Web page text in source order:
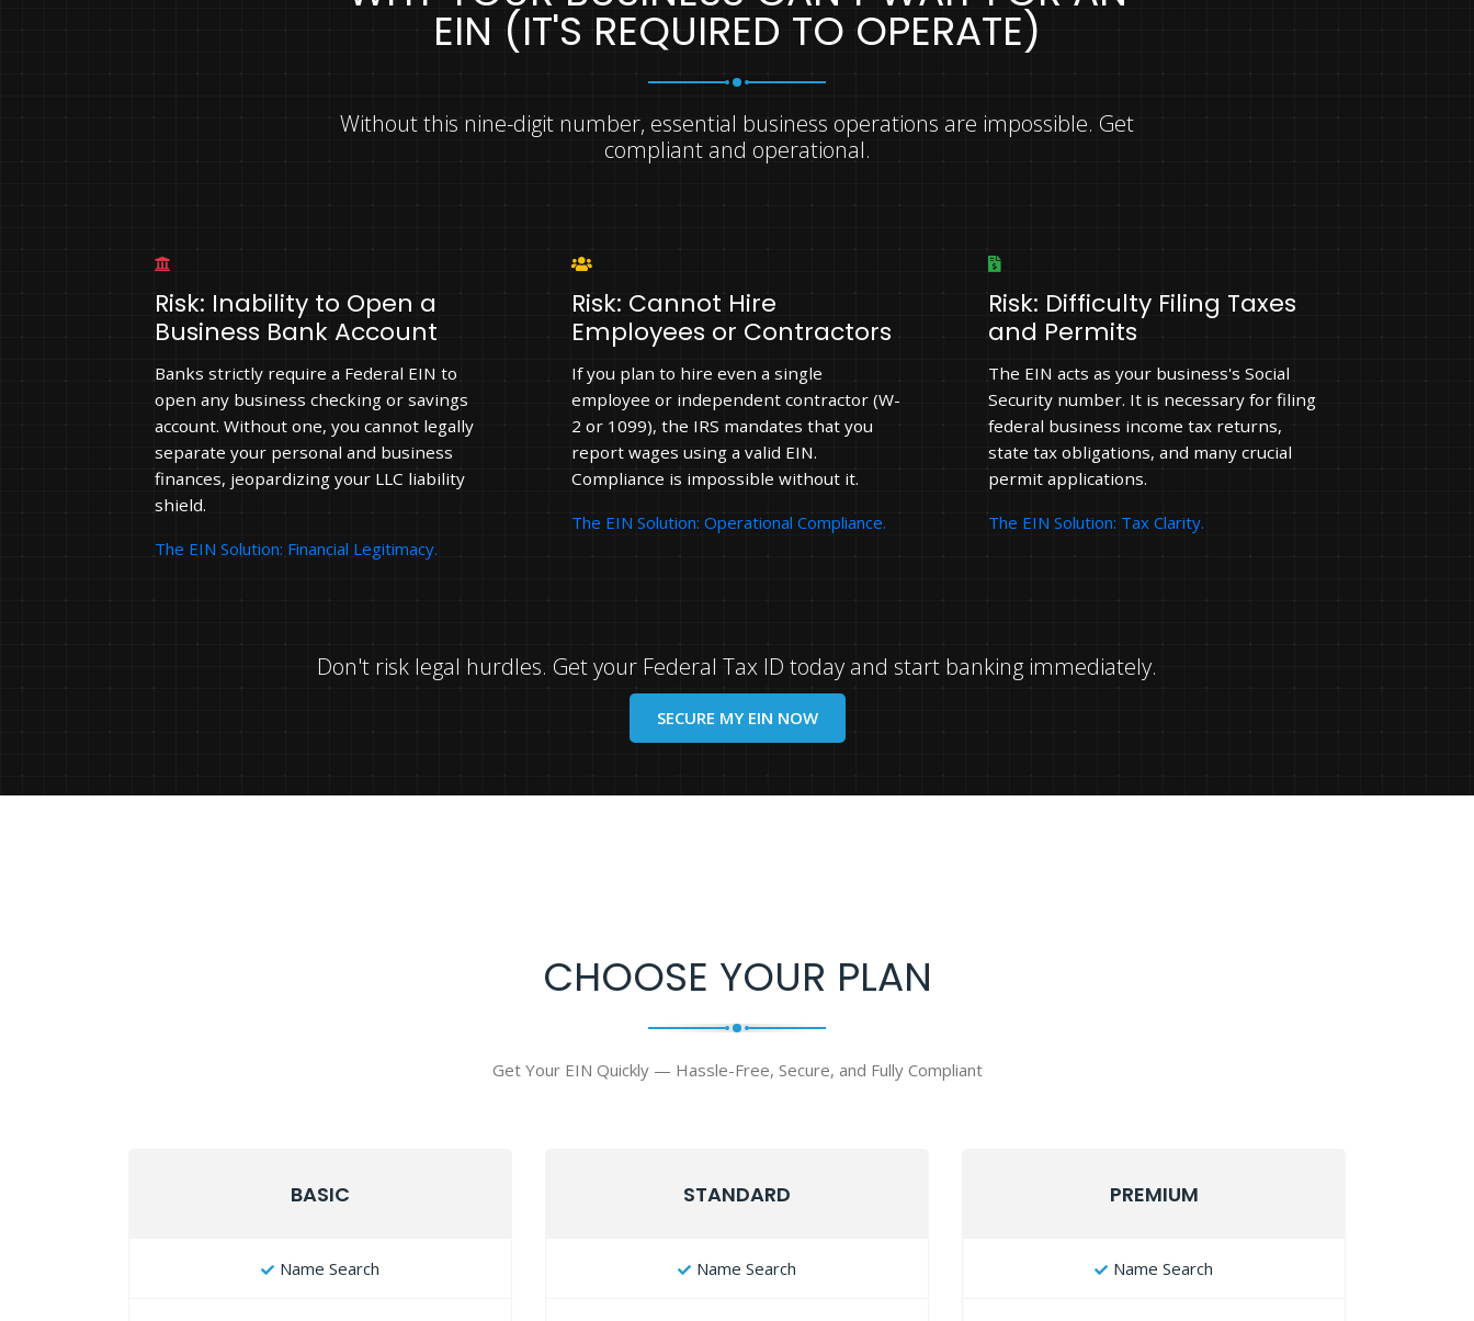
EIN (IT'S REQUIRED TO OPERATE)
Without this nine-digit number, essential business operations are impossible. Get
compliant and operational.
Risk: Inability to Open a
Business Bank Account
Banks strictly require a Federal EIN to
open any business checking or savings
account. Without one, you cannot legally
separate your personal and business
finances, jeopardizing your LLC liability
shield.
The EIN Solution: Financial Legitimacy.
Risk: Cannot Hire
Employees or Contractors
If you plan to hire even a single
employee or independent contractor (W-
2 or 1099), the IRS mandates that you
report wages using a valid EIN.
Compliance is impossible without it.
The EIN Solution: Operational Compliance.
Risk: Difficulty Filing Taxes
and Permits
The EIN acts as your business's Social
Security number. It is necessary for filing
federal business income tax returns,
state tax obligations, and many crucial
permit applications.
The EIN Solution: Tax Clarity.
Don't risk legal hurdles. Get your Federal Tax ID today and start banking immediately.
SECURE MY EIN NOW
CHOOSE YOUR PLAN
Get Your EIN Quickly — Hassle-Free, Secure, and Fully Compliant
BASIC
Name Search
STANDARD
Name Search
PREMIUM
Name Search